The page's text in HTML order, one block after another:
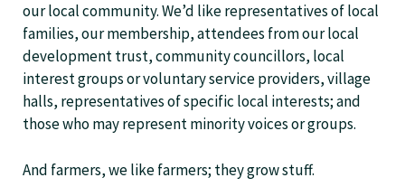
our local community. We’d like representatives of local
families, our membership, attendees from our local
development trust, community councillors, local
interest groups or voluntary service providers, village
halls, representatives of specific local interests; and
those who may represent minority voices or groups.
And farmers, we like farmers; they grow stuff.